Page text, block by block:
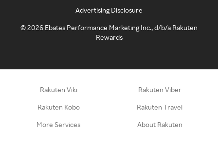
Advertising Disclosure
©2026 Ebates Performance Marketing Inc., d/b/a Rakuten
Rewards
Rakuten Viki Rakuten Viber
Rakuten Kobo Rakuten Travel
More Services About Rakuten